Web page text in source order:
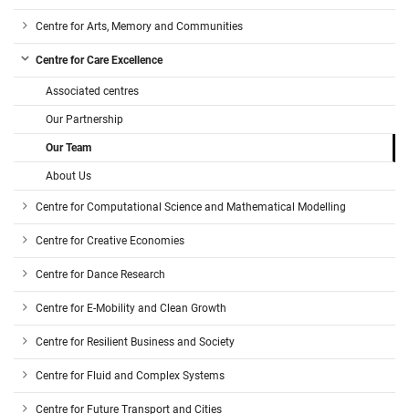
Centre for Arts, Memory and Communities
Centre for Care Excellence
Associated centres
Our Partnership
Our Team
About Us
Centre for Computational Science and Mathematical Modelling
Centre for Creative Economies
Centre for Dance Research
Centre for E-Mobility and Clean Growth
Centre for Resilient Business and Society
Centre for Fluid and Complex Systems
Centre for Future Transport and Cities